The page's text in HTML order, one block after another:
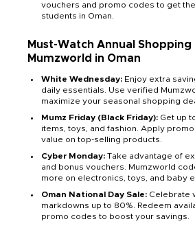
vouchers and promo codes to get
students in Oman.
Must-Watch Annual Shopping
Mumzworld in Oman
White Wednesday: Enjoy extra
daily essentials. Use verified
maximize your seasonal shopping
Mumz Friday (Black Friday): Get up
items, toys, and fashion. Apply
value on top-selling products.
Cyber Monday: Take advantage of
and bonus vouchers. Mumzworld
more on electronics, toys, and baby
Oman National Day Sale: Celebrate
markdowns up to 80%. Redeem
promo codes to boost your savings.